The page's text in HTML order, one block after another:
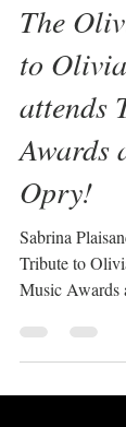
Sabrina
The
to
attends
Awards
Opry!
Sabrina
Tribute to
Music Awards